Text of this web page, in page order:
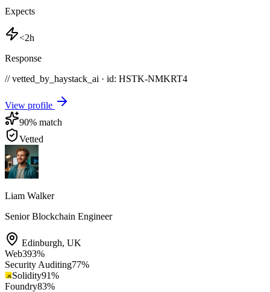
Expects
<2h
Response
// vetted_by_haystack_ai · id: HSTK-NMKRT4
View profile
90% match
Vetted
Liam Walker
Senior Blockchain Engineer
Edinburgh, UK
Web393%
Security Auditing77%
Solidity91%
Foundry83%